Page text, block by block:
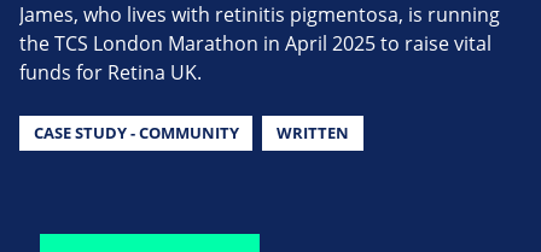
James, who lives with retinitis pigmentosa, is running
the TCS London Marathon in April 2025 to raise vital
funds for Retina UK.
CASE STUDY - COMMUNITY WRITTEN